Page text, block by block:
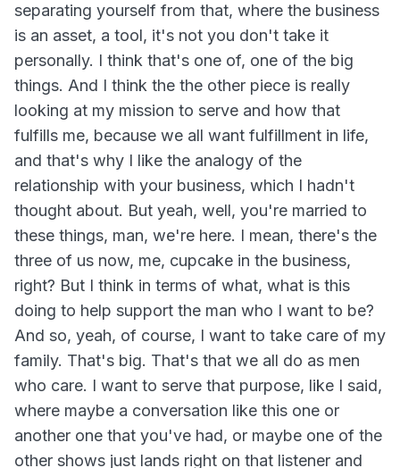
separating yourself from that, where the business
is an asset, a tool, it's not you don't take it
personally. I think that's one of, one of the big
things. And I think the the other piece is really
looking at my mission to serve and how that
fulfills me, because we all want fulfillment in life,
and that's why I like the analogy of the
relationship with your business, which I hadn't
thought about. But yeah, well, you're married to
these things, man, we're here. I mean, there's the
three of us now, me, cupcake in the business,
right? But I think in terms of what, what is this
doing to help support the man who I want to be?
And so, yeah, of course, I want to take care of my
family. That's big. That's that we all do as men
who care. I want to serve that purpose, like I said,
where maybe a conversation like this one or
another one that you've had, or maybe one of the
other shows just lands right on that listener and